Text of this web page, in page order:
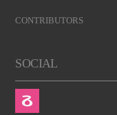
CONTRIBUTORS
SOCIAL